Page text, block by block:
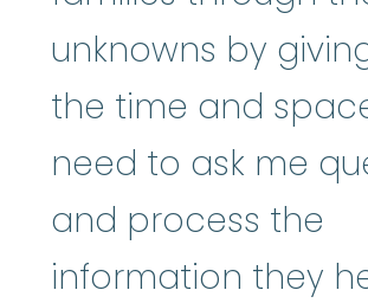
unknowns by
the time and
need to ask me
and process the
information they